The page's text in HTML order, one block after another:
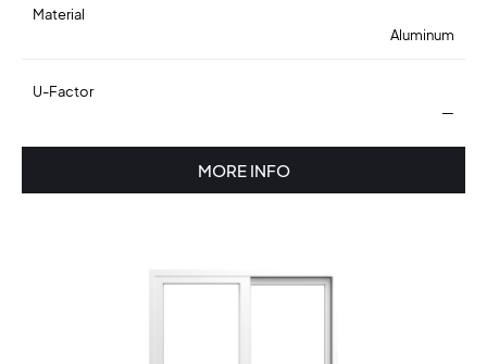
Material
Aluminum
U-Factor
—
MORE INFO